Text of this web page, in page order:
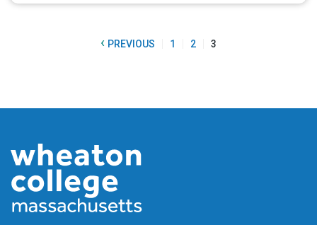
‹ PREVIOUS 1 2 3